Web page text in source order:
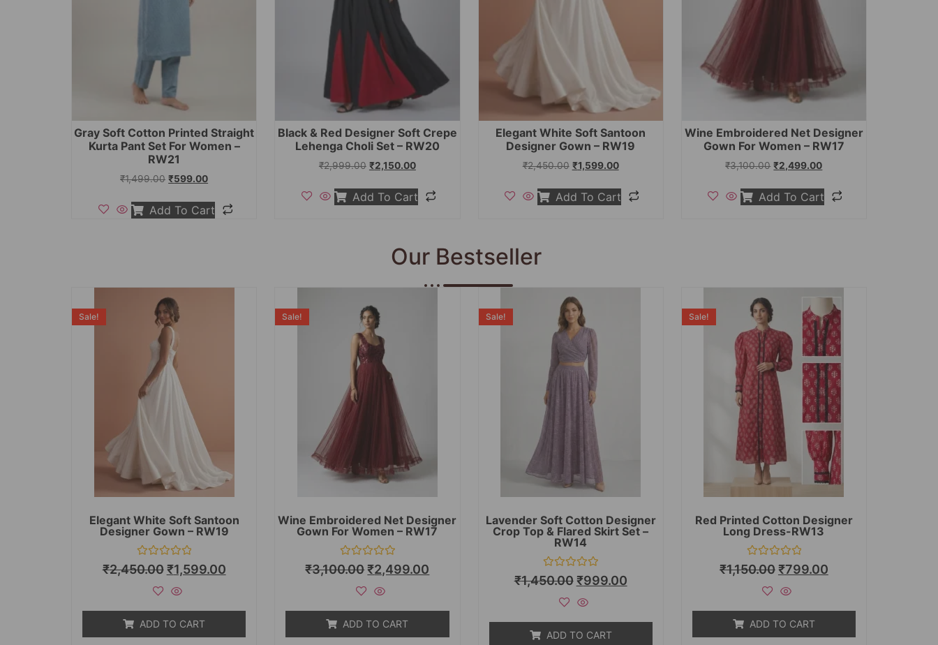
Gray Soft Cotton Printed Straight
Kurta Pant Set For Women –
RW21
₹1,499.00 ₹599.00
Add To Cart
Black & Red Designer Soft Crepe
Lehenga Choli Set – RW20
₹2,999.00 ₹2,150.00
Add To Cart
Elegant White Soft Santoon
Designer Gown – RW19
₹2,450.00 ₹1,599.00
Add To Cart
Wine Embroidered Net Designer
Gown For Women – RW17
₹3,100.00 ₹2,499.00
Add To Cart
Our Bestseller
Elegant White Soft Santoon
Designer Gown – RW19
Rated
0
Sale!
₹2,450.00 ₹1,599.00
ADD TO CART
Wine Embroidered Net Designer
Gown For Women – RW17
Rated
0
Sale!
₹3,100.00₹2,499.00
ADD TO CART
Lavender Soft Cotton Designer
Crop Top & Flared Skirt Set –
RW14
Rated
0
Sale!
₹1,450.00 ₹999.00
ADD TO CART
Red Printed Cotton Designer
Long Dress-RW13
Rated
0
Sale!
₹1,150.00₹799.00
ADD TO CART